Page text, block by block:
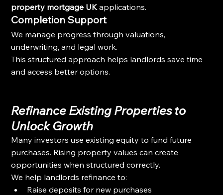
property mortgage UK applications.
Completion Support
We manage progress through valuations,
underwriting, and legal work.
This structured approach helps landlords save time
and access better options.
Refinance Existing Properties to
Unlock Growth
Many investors use existing equity to fund future
purchases. Rising property values can create
opportunities when structured correctly.
We help landlords refinance to:
Raise deposits for new purchases